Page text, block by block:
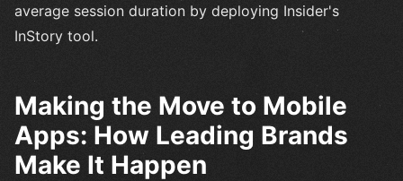
average session duration by deploying Insider's
InStory tool.
Making the Move to Mobile
Apps: How Leading Brands
Make It Happen